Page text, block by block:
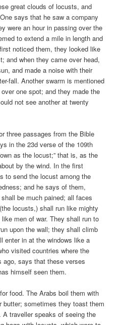
great clouds of locusts, and
says that he saw a company
were an hour in passing over the
to extend a mile in length and
noticed them, they looked like
and when they came over head,
and made a noise with their
fall. Another swarm is mentioned
one spot; and they made the
not see another at twenty
three passages from the Bible
in the 23d verse of the 109th
as the locust;” that is, as the
by the wind. In the first
to send the locust among the
and he says of them,
be much pained; all faces
locusts,) shall run like mighty
men of war. They shall run to
upon the wall; they shall climb
enter in at the windows like a
visited countries where the
ago, says that these verses
himself seen them.
food. The Arabs boil them with
sometimes they toast them
traveller speaks of seeing the